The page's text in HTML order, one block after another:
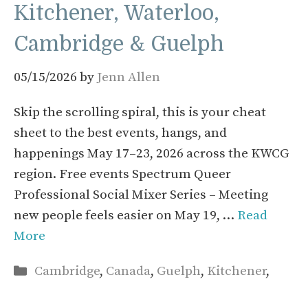
Kitchener, Waterloo,
Cambridge & Guelph
05/15/2026 by Jenn Allen
Skip the scrolling spiral, this is your cheat
sheet to the best events, hangs, and
happenings May 17–23, 2026 across the KWCG
region. Free events Spectrum Queer
Professional Social Mixer Series – Meeting
new people feels easier on May 19, … Read
More
Categories
Cambridge, Canada, Guelph, Kitchener,